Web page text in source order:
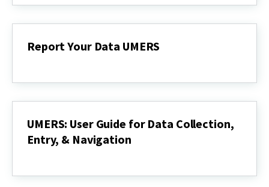
Indirect
Report Your Data UMERS
Data
UMERS: User Guide for Data Collection,
Entry, & Navigation
Guide